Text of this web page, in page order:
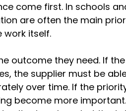
come first. In schools
are often the main
itself.
outcome they need. If
the supplier must be
over time. If the
become more